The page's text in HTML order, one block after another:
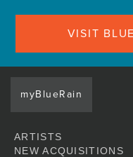
VISIT
myBlueRain
ARTISTS
NEW ACQUISITIONS